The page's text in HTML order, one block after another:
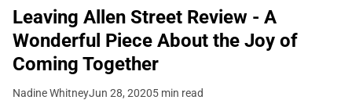
Leaving Allen Street Review - A
Wonderful Piece About the Joy of
Coming Together
Nadine WhitneyJun 28, 20205 min read